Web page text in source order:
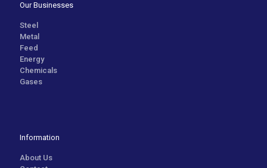
Our Businesses
Steel
Metal
Feed
Energy
Chemicals
Gases
Information
About Us